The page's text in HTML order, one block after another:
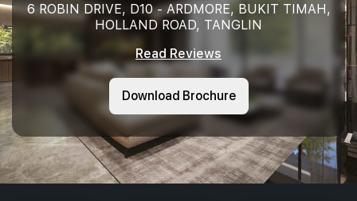
6 ROBIN DRIVE, D10 - ARDMORE, BUKIT TIMAH,
HOLLAND ROAD, TANGLIN
Read Reviews
Download Brochure